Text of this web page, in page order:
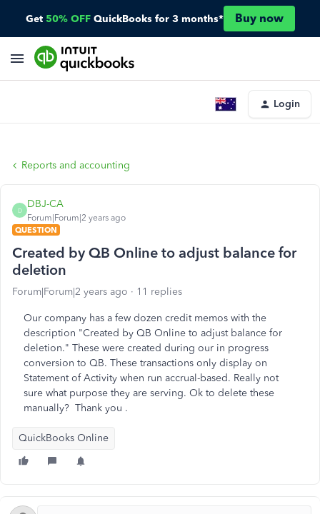
Get 50% OFF QuickBooks for 3 months* Buy now
Login
Reports and accounting
D
DBJ-CA
Forum|Forum|2 years ago
QUESTION
Created by QB Online to adjust balance for
deletion
Forum|Forum|2 years ago 11 replies
Our company has a few dozen credit memos with the
description "Created by QB Online to adjust balance for
deletion." These were created during our in progress
conversion to QB. These transactions only display on
Statement of Activity when run accrual-based. Really not
sure what purpose they are serving. Ok to delete these
manually? Thank you .
QuickBooks Online